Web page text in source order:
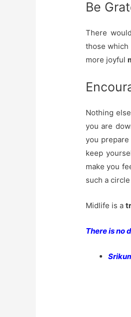
Be
There
those
more joyful
Nothing
you are
you
keep
make you
such a
Midlife is a
There is no